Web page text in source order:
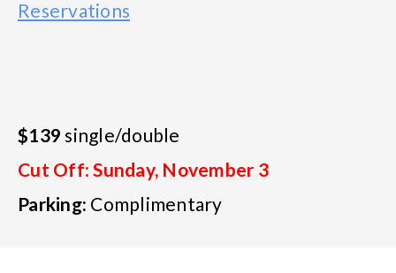
Reservations
$139 single/double
Cut Off: Sunday, November 3
Parking: Complimentary